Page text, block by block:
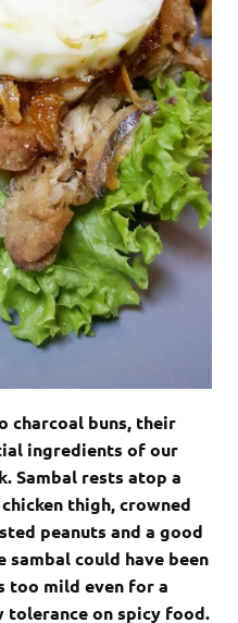
charcoal buns, their
ingredients of our
Sambal rests atop a
thigh, crowned
peanuts and a good
sambal could have been
too mild even for a
tolerance on spicy food.